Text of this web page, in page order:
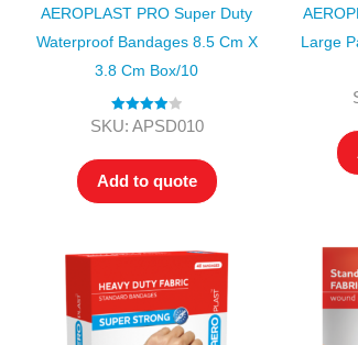
AEROPLAST PRO Super Duty
Waterproof Bandages 8.5 Cm X
3.8 Cm Box/10
Rated 4.00
SKU: APSD010
Add to quote
Large